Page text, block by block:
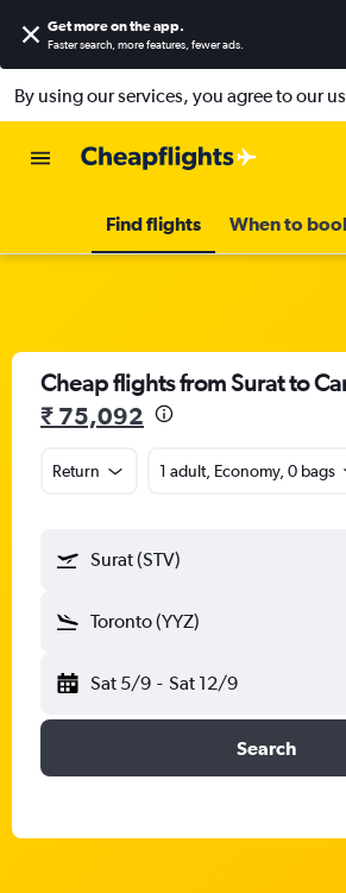
Get more on the app.
Faster search, more features, fewer ads.
By using our services, you agree to our
Find flights When to
Cheap flights from Surat to
₹ 75,092
Return 1 adult, Economy, 0 bags
Surat (STV)
Toronto (YYZ)
Sat 5/9 - Sat 12/9
Search